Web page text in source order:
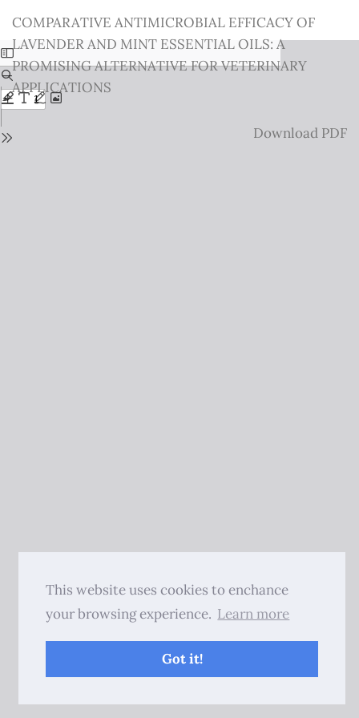
This website uses cookies to enchance
your browsing experience. Learn more
Got it!
Issue
Details
COMPARATIVE ANTIMICROBIAL EFFICACY OF
LAVENDER AND MINT ESSENTIAL OILS: A
PROMISING ALTERNATIVE FOR VETERINARY
APPLICATIONS
Download
Download PDF